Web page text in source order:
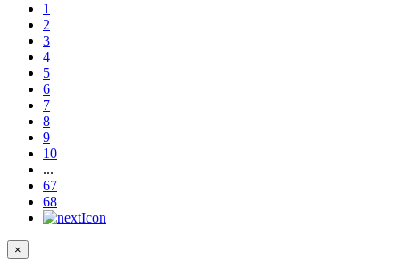
1
2
3
4
5
6
7
8
9
10
...
67
68
×